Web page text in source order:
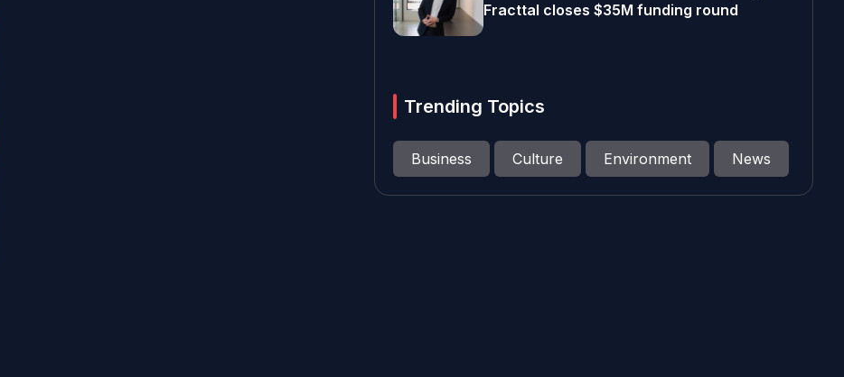
Fracttal closes $35M funding round
Trending Topics
Business Culture Environment News